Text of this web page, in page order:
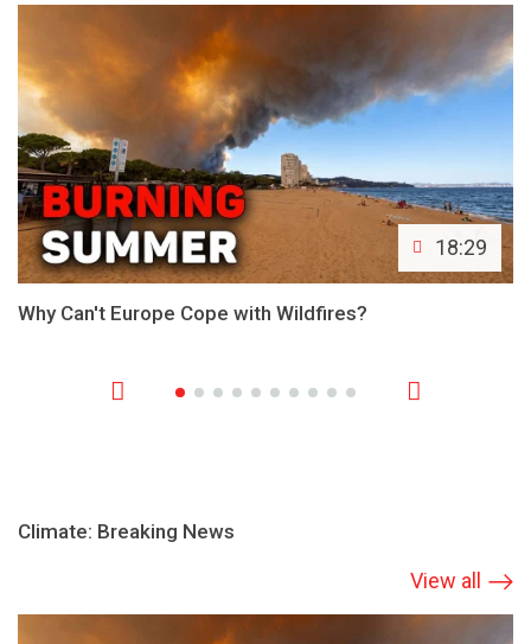
18:29
Why Can't Europe Cope with Wildfires?
Climate: Breaking News
View all